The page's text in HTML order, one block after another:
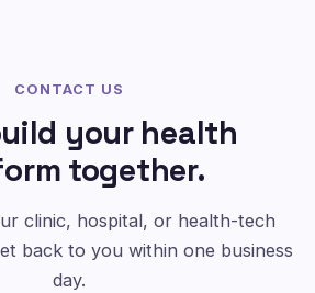
CONTACT US
your health
together.
clinic, hospital, or health-tech
back to you within one business
day.